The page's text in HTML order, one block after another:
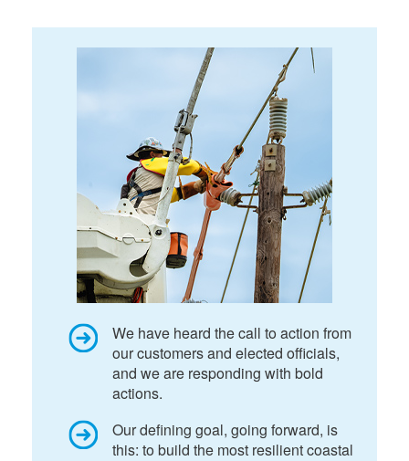
We have heard the call to action from
our customers and elected officials,
and we are responding with bold
actions.
Our defining goal, going forward, is
this: to build the most resilient coastal